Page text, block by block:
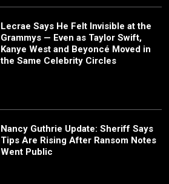
Lecrae Says He Felt Invisible at the
Grammys — Even as Taylor Swift,
Kanye West and Beyoncé Moved in
the Same Celebrity Circles
Nancy Guthrie Update: Sheriff Says
Tips Are Rising After Ransom Notes
Went Public